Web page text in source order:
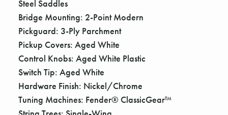
Steel Saddles
Bridge Mounting: 2-Point Modern
Pickguard: 3-Ply Parchment
Pickup Covers: Aged White
Control Knobs: Aged White Plastic
Switch Tip: Aged White
Hardware Finish: Nickel/Chrome
Tuning Machines: Fender® ClassicGear™